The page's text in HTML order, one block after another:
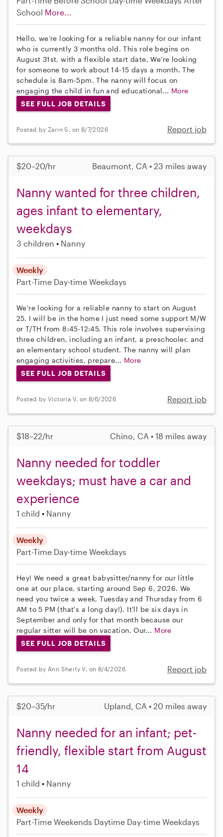
School More...
Hello, we’re looking for a reliable nanny for our infant
who is currently 3 months old. This role begins on
August 31st, with a flexible start date. We’re looking
for someone to work about 14-15 days a month. The
schedule is 8am-5pm. The nanny will focus on
engaging the child in fun and educational... More
SEE FULL JOB DETAILS
Posted by Zarin S. on 8/7/2026 Report job
$20–20/hr Beaumont, CA • 23 miles away
Nanny wanted for three children,
ages infant to elementary,
weekdays
3 children Nanny
Weekly
Part-Time Day-time Weekdays
We're looking for a reliable nanny to start on August
25. I will be in the home I just need some support M/W
or T/TH from 8:45-12:45. This role involves supervising
three children, including an infant, a preschooler, and
an elementary school student. The nanny will plan
engaging activities, prepare... More
SEE FULL JOB DETAILS
Posted by Victoria V. on 8/6/2026 Report job
$18–22/hr Chino, CA • 18 miles away
Nanny needed for toddler
weekdays; must have a car and
experience
1 child Nanny
Weekly
Part-Time Day-time Weekdays
Hey! We need a great babysitter/nanny for our little
one at our place, starting around Sep 6, 2026. We
need you twice a week, Tuesday and Thursday from 6
AM to 5 PM (that's a long day!). It'll be six days in
September and only for that month because our
regular sitter will be on vacation. Our... More
SEE FULL JOB DETAILS
Posted by Ann Sherly V. on 8/4/2026 Report job
$20–35/hr Upland, CA • 20 miles away
Nanny needed for an infant; pet-
friendly, flexible start from August
14
1 child Nanny
Weekly
Part-Time Weekends Daytime Day-time Weekdays